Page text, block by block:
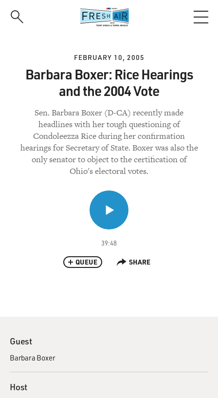
FEBRUARY 10, 2005
Barbara Boxer: Rice Hearings
and the 2004 Vote
Sen. Barbara Boxer (D-CA) recently made
headlines with her tough questioning of
Condoleezza Rice during her confirmation
hearings for Secretary of State. Boxer was also the
only senator to object to the certification of
Ohio's electoral votes.
39:48
QUEUE SHARE
Guest
Barbara Boxer
Host